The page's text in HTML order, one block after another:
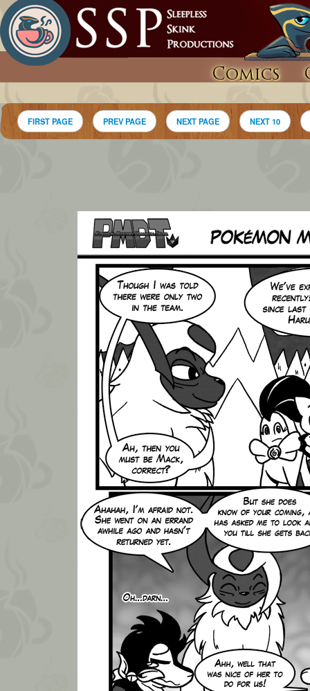
Comics
FIRST PAGE PREV PAGE NEXT PAGE NEXT 10